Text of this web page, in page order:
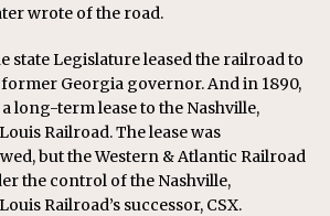
wrote of the road.
state Legislature leased the railroad to
former Georgia governor. And in 1890,
long-term lease to the Nashville,
Railroad. The lease was
but the Western & Atlantic Railroad
the control of the Nashville,
Railroad’s successor, CSX.